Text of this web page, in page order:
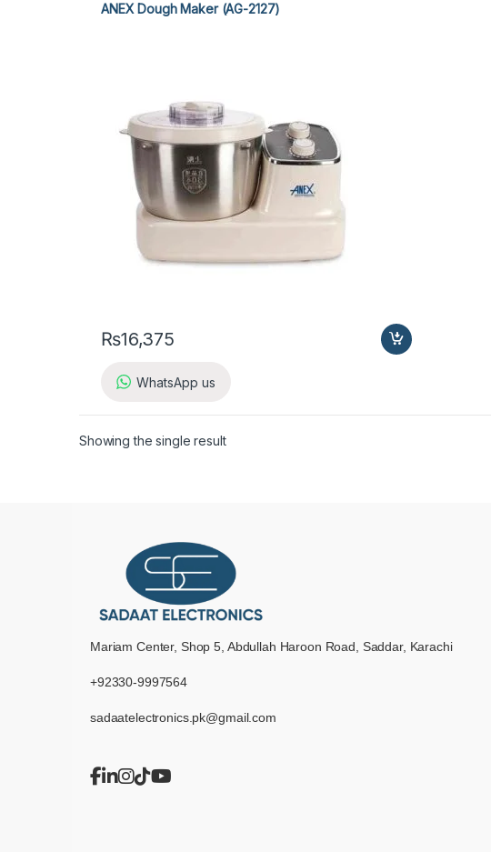
ANEX Dough Maker (AG-2127)
₨16,375
WhatsApp us
Showing the single result
Mariam Center, Shop 5, Abdullah Haroon Road, Saddar, Karachi
+92330-9997564
sadaatelectronics.pk@gmail.com